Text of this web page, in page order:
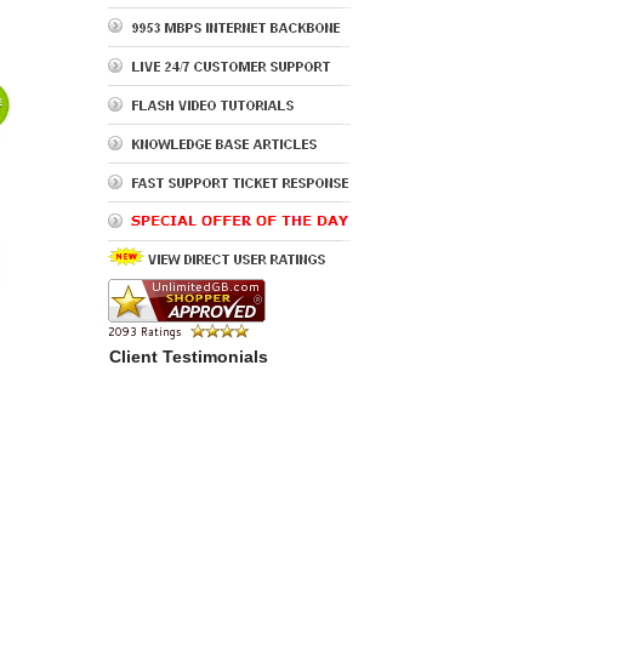
Client Testimonials